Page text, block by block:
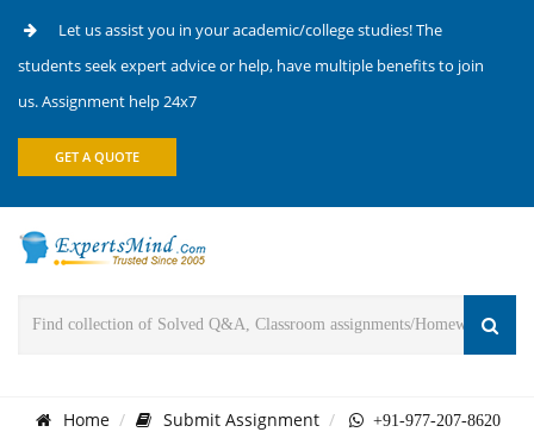
Let us assist you in your academic/college studies! The
students seek expert advice or help, have multiple benefits to join
us. Assignment help 24x7
GET A QUOTE
Home Submit Assignment +91-977-207-8620